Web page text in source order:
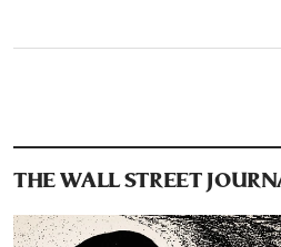
THE WALL STREET